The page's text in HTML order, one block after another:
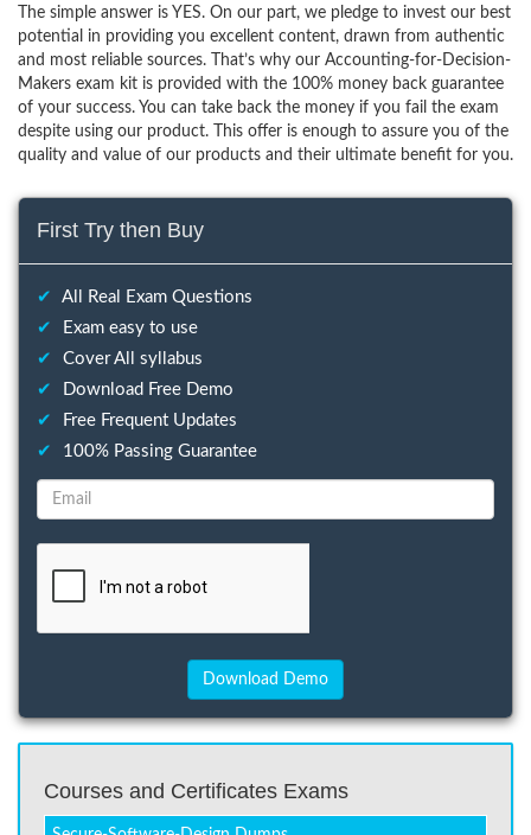
The simple answer is YES. On our part, we pledge to invest our best
potential in providing you excellent content, drawn from authentic
and most reliable sources. That’s why our Accounting-for-Decision-
Makers exam kit is provided with the 100% money back guarantee
of your success. You can take back the money if you fail the exam
despite using our product. This offer is enough to assure you of the
quality and value of our products and their ultimate benefit for you.
First Try then Buy
✔
All Real Exam Questions
✔
Exam easy to use
✔
Cover All syllabus
✔
Download Free Demo
✔
Free Frequent Updates
✔
100% Passing Guarantee
Courses and Certificates Exams